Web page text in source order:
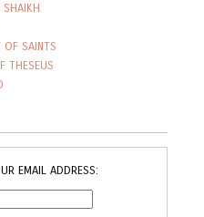
SHAIKH
OF SAINTS
THESEUS
EMAIL ADDRESS: